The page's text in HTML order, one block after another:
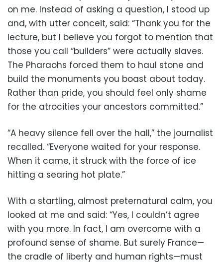
on me. Instead of asking a question, I stood up
and, with utter conceit, said: “Thank you for the
lecture, but I believe you forgot to mention that
those you call “builders” were actually slaves.
The Pharaohs forced them to haul stone and
build the monuments you boast about today.
Rather than pride, you should feel only shame
for the atrocities your ancestors committed.”
“A heavy silence fell over the hall,” the journalist
recalled. “Everyone waited for your response.
When it came, it struck with the force of ice
hitting a searing hot plate.”
With a startling, almost preternatural calm, you
looked at me and said: “Yes, I couldn’t agree
with you more. In fact, I am overcome with a
profound sense of shame. But surely France—
the cradle of liberty and human rights—must